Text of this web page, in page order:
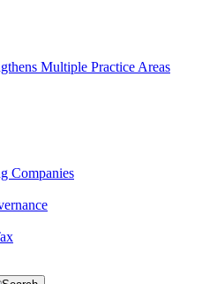
Multiple Practice Areas
Companies